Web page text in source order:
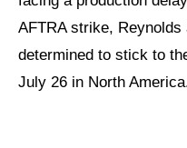
AFTRA strike, Reynolds
determined to stick to
July 26 in North